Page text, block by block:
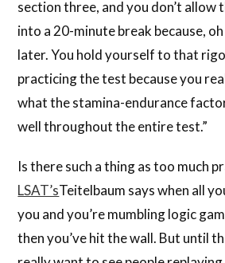
section three, and you don’t
into a 20-minute break because,
later. You hold yourself to that
practicing the test because you
what the stamina-endurance
well throughout the entire test.”
Is there such a thing as too much
LSAT’sTeitelbaum says when all
you and you’re mumbling logic
then you’ve hit the wall. But until